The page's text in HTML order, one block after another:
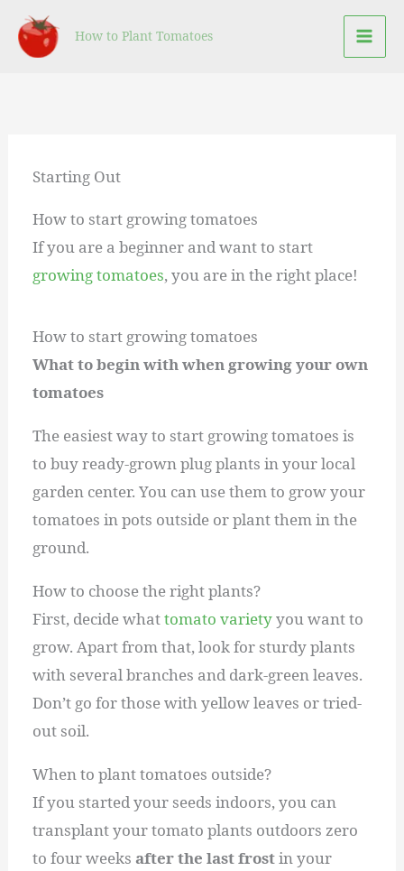
Skip
How to Plant Tomatoes
Starting Out
How to start growing tomatoes
If you are a beginner and want to start
growing tomatoes, you are in the right place!
How to start growing tomatoes
What to begin with when growing your own
tomatoes
The easiest way to start growing tomatoes is
to buy ready-grown plug plants in your local
garden center. You can use them to grow your
tomatoes in pots outside or plant them in the
ground.
How to choose the right plants?
First, decide whattomato varietyyou want to
grow. Apart from that, look for sturdy plants
with several branches and dark-green leaves.
Don’t go for those with yellow leaves or tried-
out soil.
When to plant tomatoes outside?
If you started your seeds indoors, you can
transplant your tomato plants outdoors zero
to four weeks after the last frostin your